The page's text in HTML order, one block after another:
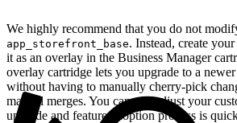
We highly recommend that you do not
app_storefront_base. Instead, create
it as an overlay in the Business Manager
overlay cartridge lets you upgrade to a
without having to manually cherry-pick
manual merges. You can still adjust your
upgrade and feature adoption process is